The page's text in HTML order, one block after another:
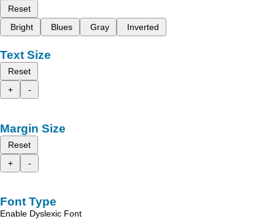
Reset
Bright
Blues Gray Inverted
Text Size
Reset
+
-
Margin Size
Reset
+
-
Font Type
Enable Dyslexic Font